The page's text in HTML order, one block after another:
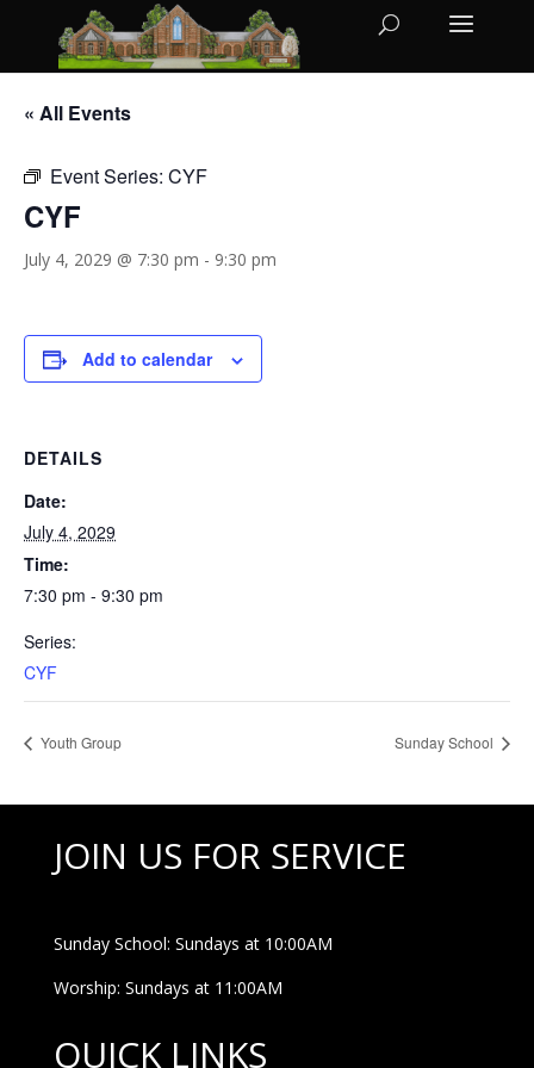
« All Events
Event Series: CYF
CYF
July 4, 2029 @ 7:30 pm - 9:30 pm
Add to calendar
DETAILS
Date:
July 4, 2029
Time:
7:30 pm - 9:30 pm
Series:
CYF
Youth Group Sunday School
JOIN US FOR SERVICE
Sunday School: Sundays at 10:00AM
Worship: Sundays at 11:00AM
QUICK LINKS